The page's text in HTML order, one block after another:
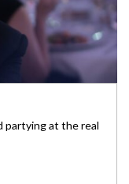
partying at the real